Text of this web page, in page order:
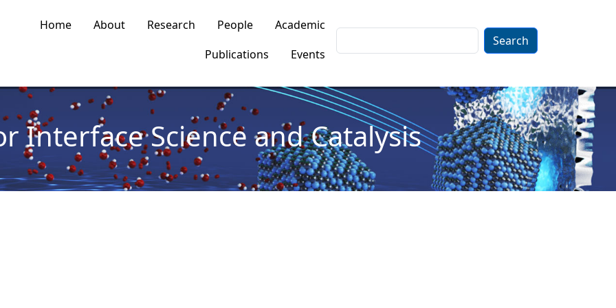
navigation
Home About Research People
Academic
Publications
Events
Interface Science and Catalysis